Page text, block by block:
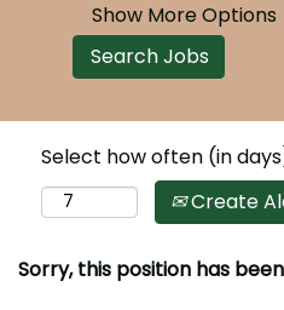
Show More Options
Select how often (in
Create
Sorry, this position has